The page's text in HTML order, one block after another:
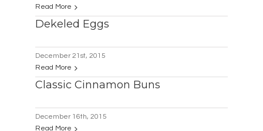
Read More
Dekeled Eggs
December 21st, 2015
Read More
Classic Cinnamon Buns
December 16th, 2015
Read More